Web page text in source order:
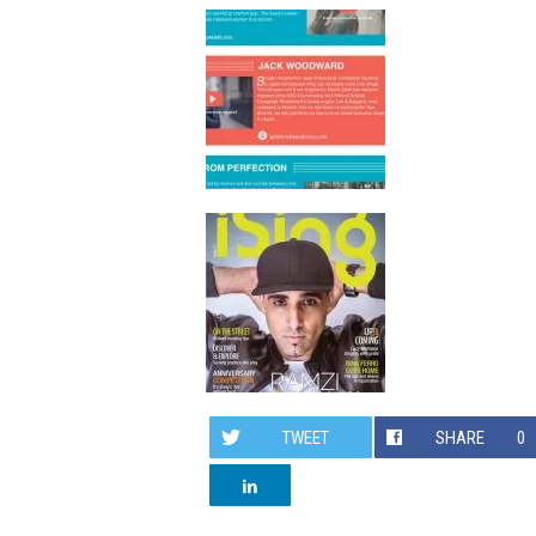
TWEET SHARE 0